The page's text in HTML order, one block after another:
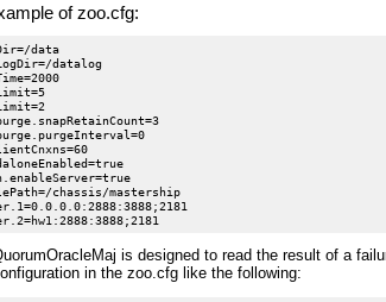
of zoo.cfg:
data
datalog
chassis/mastership
is designed to read the result of a
in the zoo.cfg like the following: